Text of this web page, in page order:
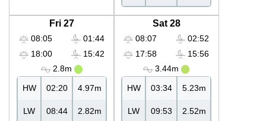
Fri 27
08:05
18:00
01:44
15:42
2.8m
HW 02:20 4.97m
LW 08:44 2.82m
Sat 28
08:07
17:58
02:52
15:56
3.44m
HW 03:34 5.23m
LW 09:53 2.52m